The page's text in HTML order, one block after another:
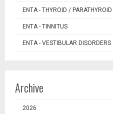
ENTA - THYROID /
ENTA - TINNITUS
ENTA - VESTIBULAR DISORDERS
Archive
2026